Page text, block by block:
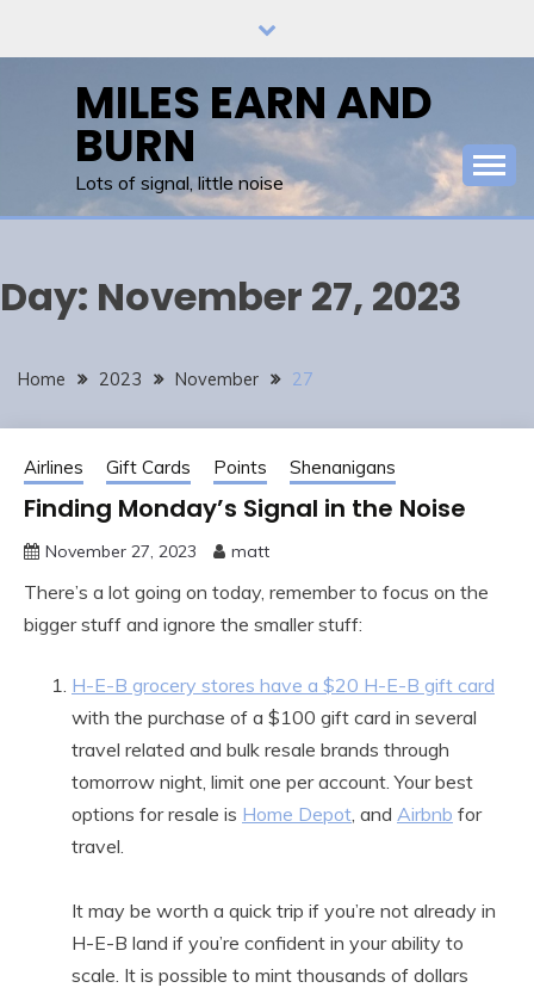
MILES EARN AND
BURN
Lots of signal, little noise
Day: November 27, 2023
Home 2023 November 27
Airlines Gift Cards Points Shenanigans
Finding Monday’s Signal in the Noise
November 27, 2023 matt
There’s a lot going on today, remember to focus on the
bigger stuff and ignore the smaller stuff:
H-E-B grocery stores have a $20 H-E-B gift card
with the purchase of a $100 gift card in several
travel related and bulk resale brands through
tomorrow night, limit one per account. Your best
options for resale is Home Depot, and Airbnb for
travel.
It may be worth a quick trip if you’re not already in
H-E-B land if you’re confident in your ability to
scale. It is possible to mint thousands of dollars